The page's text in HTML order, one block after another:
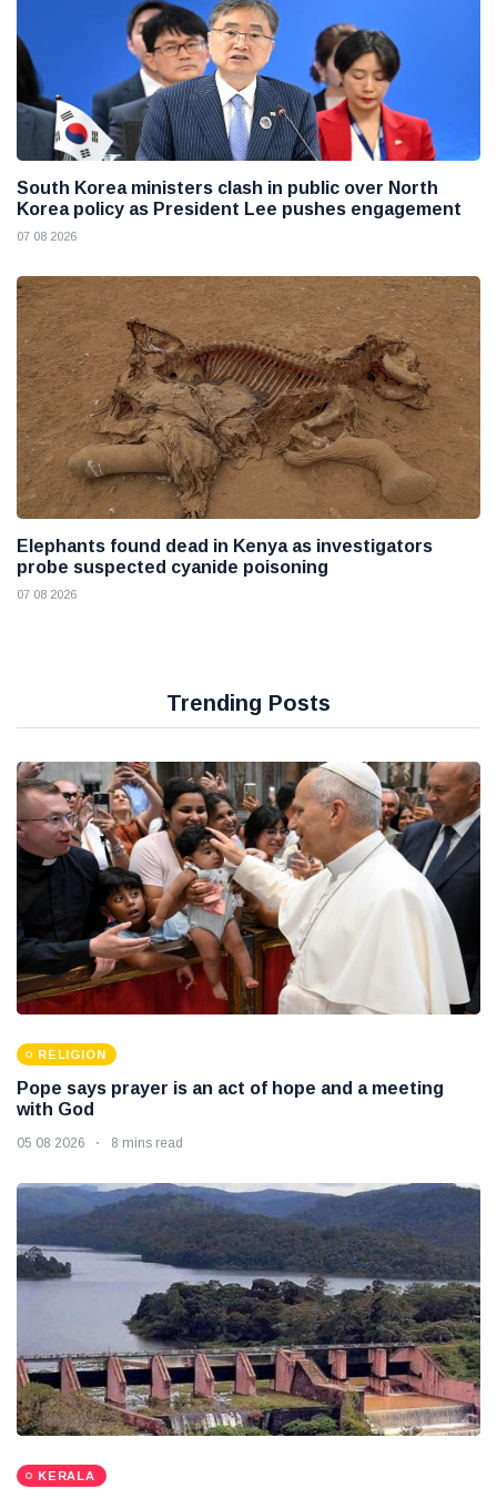
South Korea ministers clash in public over North
Korea policy as President Lee pushes engagement
07 08 2026
Elephants found dead in Kenya as investigators
probe suspected cyanide poisoning
07 08 2026
Trending Posts
RELIGION
Pope says prayer is an act of hope and a meeting
with God
05 08 2026 8 mins read
KERALA